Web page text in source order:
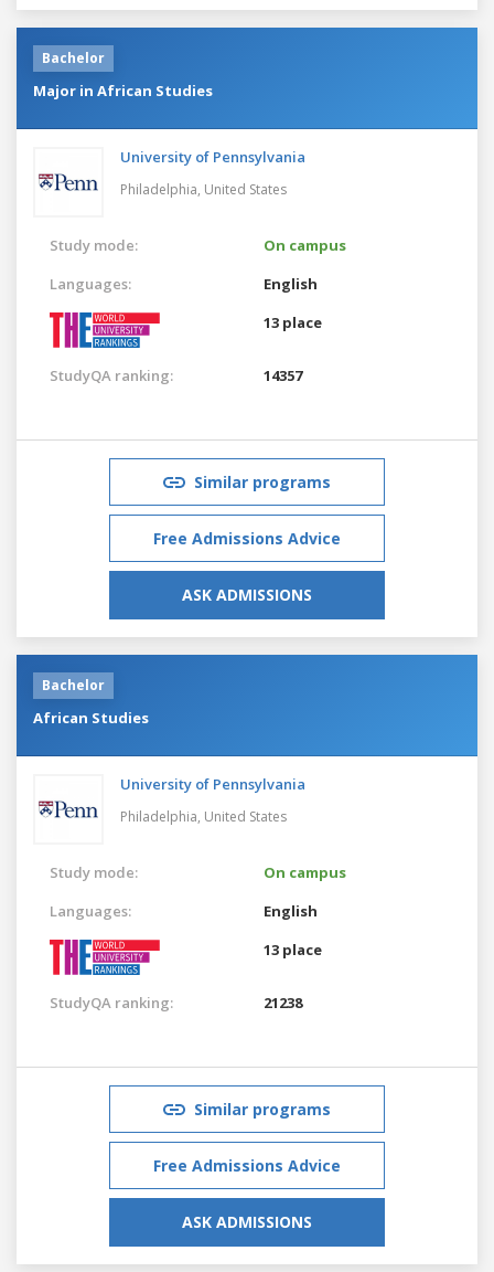
Bachelor
Major in African Studies
University of Pennsylvania
Philadelphia, United States
Study mode:
On campus
Languages:
English
13 place
StudyQA ranking: 14357
Similar programs
Free Admissions Advice
ASK ADMISSIONS
Bachelor
African Studies
University of Pennsylvania
Philadelphia, United States
Study mode:
On campus
Languages:
English
13 place
StudyQA ranking: 21238
Similar programs
Free Admissions Advice
ASK ADMISSIONS